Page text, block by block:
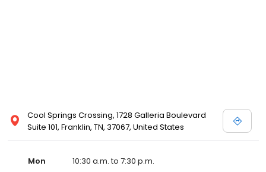
Cool Springs Crossing, 1728 Galleria Boulevard
Suite 101, Franklin, TN, 37067, United States
Mon
10:30 a.m. to 7:30 p.m.